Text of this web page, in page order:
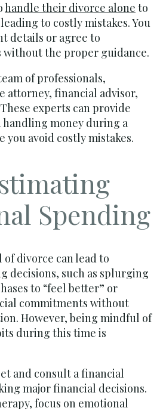
handle their divorce alone to
to costly mistakes. You
details or agree to
without the proper guidance.
of professionals,
attorney, financial advisor,
experts can provide
handling money during a
you avoid costly mistakes.
Spending
divorce can lead to
decisions, such as splurging
to “feel better” or
commitments without
However, being mindful of
during this time is
and consult a financial
major financial decisions.
focus on emotional